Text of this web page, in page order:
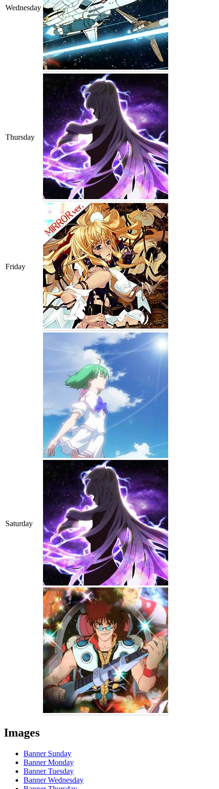
Wednesday
Thursday
Friday
Saturday
Images
Banner Sunday
Banner Monday
Banner Tuesday
Banner Wednesday